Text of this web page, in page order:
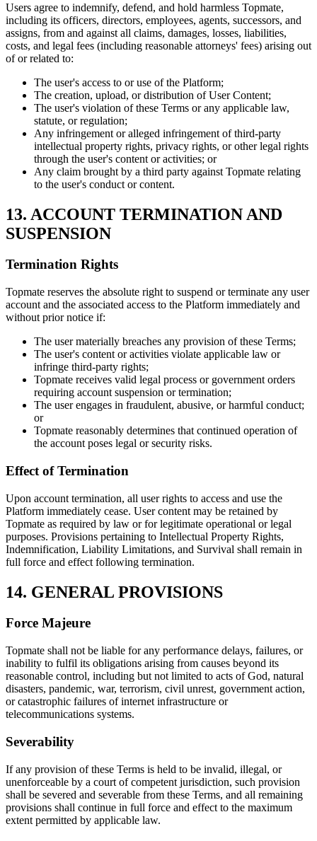
Users agree to indemnify, defend, and hold harmless Topmate,
including its officers, directors, employees, agents, successors, and
assigns, from and against all claims, damages, losses, liabilities,
costs, and legal fees (including reasonable attorneys' fees) arising out
of or related to:
The user's access to or use of the Platform;
The creation, upload, or distribution of User Content;
The user's violation of these Terms or any applicable law,
statute, or regulation;
Any infringement or alleged infringement of third-party
intellectual property rights, privacy rights, or other legal rights
through the user's content or activities; or
Any claim brought by a third party against Topmate relating
to the user's conduct or content.
13. ACCOUNT TERMINATION AND
SUSPENSION
Termination Rights
Topmate reserves the absolute right to suspend or terminate any user
account and the associated access to the Platform immediately and
without prior notice if:
The user materially breaches any provision of these Terms;
The user's content or activities violate applicable law or
infringe third-party rights;
Topmate receives valid legal process or government orders
requiring account suspension or termination;
The user engages in fraudulent, abusive, or harmful conduct;
or
Topmate reasonably determines that continued operation of
the account poses legal or security risks.
Effect of Termination
Upon account termination, all user rights to access and use the
Platform immediately cease. User content may be retained by
Topmate as required by law or for legitimate operational or legal
purposes. Provisions pertaining to Intellectual Property Rights,
Indemnification, Liability Limitations, and Survival shall remain in
full force and effect following termination.
14. GENERAL PROVISIONS
Force Majeure
Topmate shall not be liable for any performance delays, failures, or
inability to fulfil its obligations arising from causes beyond its
reasonable control, including but not limited to acts of God, natural
disasters, pandemic, war, terrorism, civil unrest, government action,
or catastrophic failures of internet infrastructure or
telecommunications systems.
Severability
If any provision of these Terms is held to be invalid, illegal, or
unenforceable by a court of competent jurisdiction, such provision
shall be severed and severable from these Terms, and all remaining
provisions shall continue in full force and effect to the maximum
extent permitted by applicable law.